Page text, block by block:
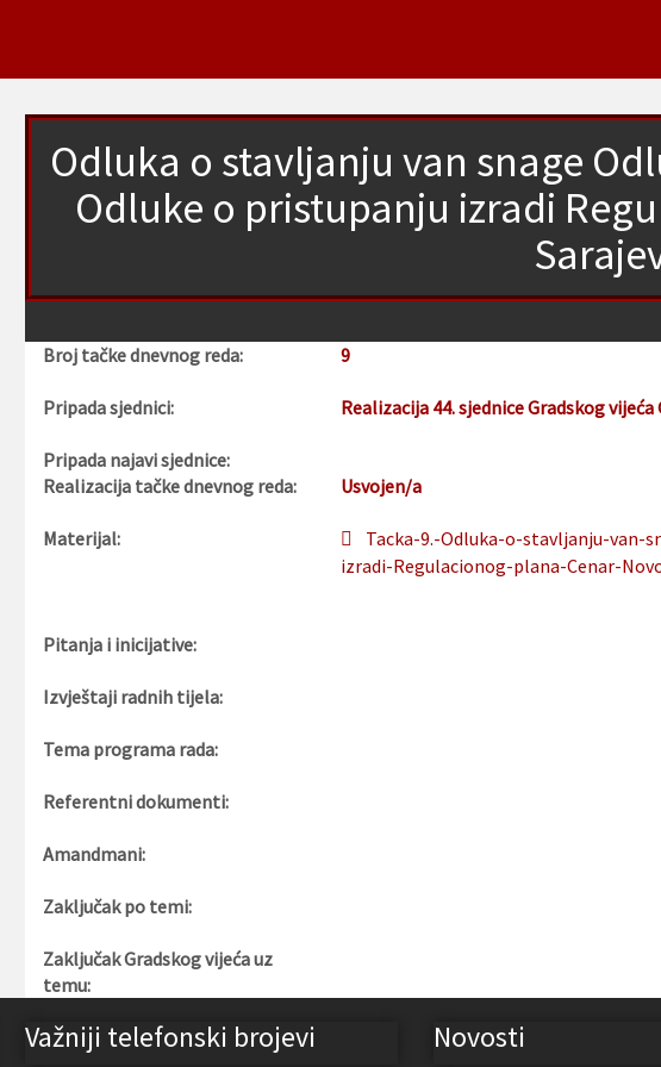
Odluka o stavljanju van snage
Odluke o pristupanju izradi
Broj tačke dnevnog reda: 9
Pripada sjednici: Realizacija 44. sjednice Gradskog vijeća
Pripada najavi sjednice:
Realizacija tačke dnevnog reda:
Usvojen/a
Materijal:
Tacka-9.-Odluka-o-stavljanju-van-
izradi-Regulacionog-plana-Cenar-
Pitanja i inicijative:
Izvještaji radnih tijela:
Tema programa rada:
Referentni dokumenti:
Amandmani:
Zaključak po temi:
Zaključak Gradskog vijeća uz
temu:
Važniji telefonski brojevi Novosti